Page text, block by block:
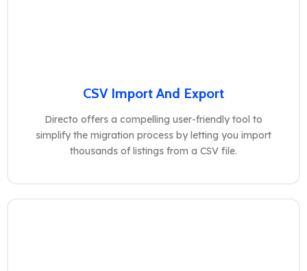
CSV Import And Export
Directo offers a compelling user-friendly tool to
simplify the migration process by letting you import
thousands of listings from a CSV file.